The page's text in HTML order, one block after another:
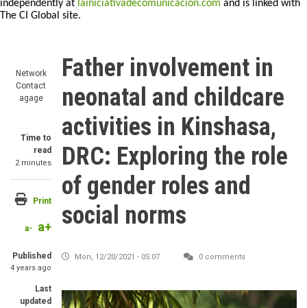
independently at lainiciativadecomunicacion.com and is linked with
The CI Global site.
Network
Contact
agage
Time to
read
2 minutes
Print
a- a+
Published
4 years ago
Last
updated
Father involvement in
neonatal and childcare
activities in Kinshasa,
DRC: Exploring the role
of gender roles and
social norms
Mon, 12/20/2021 - 05:07 0 comments